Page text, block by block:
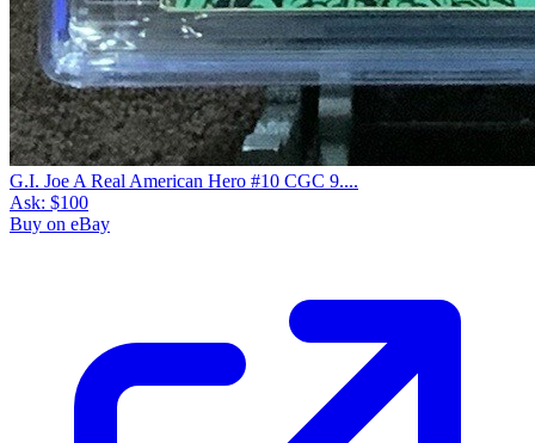
G.I. Joe A Real American Hero #10 CGC 9....
Ask: $100
Buy on eBay